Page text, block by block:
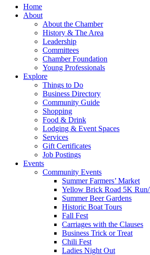
Home
About
About the Chamber
History & The Area
Leadership
Committees
Chamber Foundation
Young Professionals
Explore
Things to Do
Business Directory
Community Guide
Shopping
Food & Drink
Lodging & Event Spaces
Services
Gift Certificates
Job Postings
Events
Community Events
Summer Farmers’ Market
Yellow Brick Road 5K
Summer Beer Gardens
Historic Boat Tours
Fall Fest
Carriages with the Clauses
Business Trick or Treat
Chili Fest
Ladies Night Out